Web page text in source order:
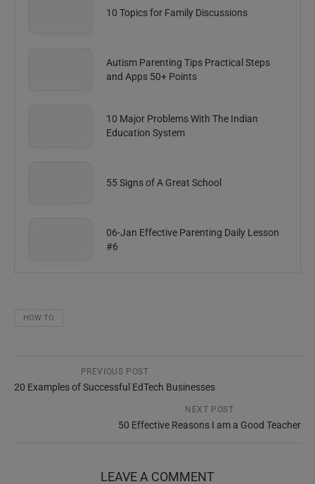
10 Topics for Family Discussions
Autism Parenting Tips Practical Steps
and Apps 50+ Points
10 Major Problems With The Indian
Education System
55 Signs of A Great School
06-Jan Effective Parenting Daily Lesson
#6
HOW TO
PREVIOUS POST
20 Examples of Successful EdTech Businesses
NEXT POST
50 Effective Reasons I am a Good Teacher
LEAVE A COMMENT